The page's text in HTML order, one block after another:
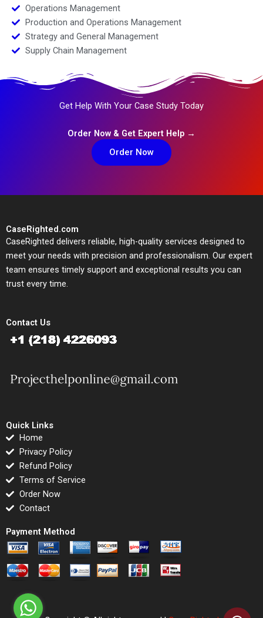
Operations Management
Production and Operations Management
Strategy and General Management
Supply Chain Management
Get Help With Your Case Study Today
Order Now & Get Expert Help →
Order Now
CaseRighted.com
CaseRighted delivers reliable, high-quality services designed to
meet your needs with precision and professionalism. Our expert
team ensures timely support and exceptional results you can
trust every time.
Contact Us
Quick Links
Home
Privacy Policy
Refund Policy
Terms of Service
Order Now
Contact
Payment Method